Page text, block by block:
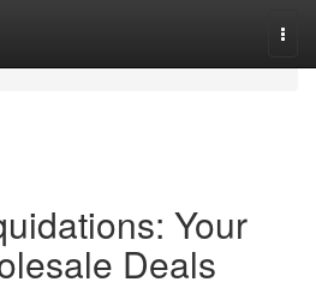
Your
Deals